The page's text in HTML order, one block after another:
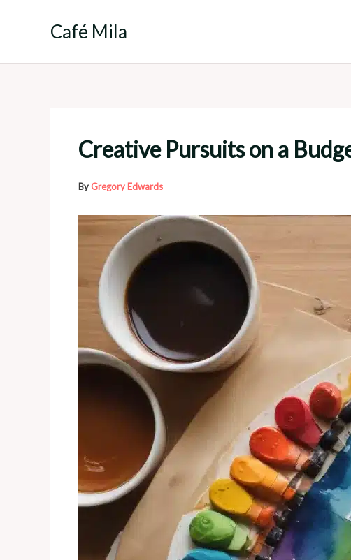
Café Mila
Creative Pursuits on a
ByGregory Edwards